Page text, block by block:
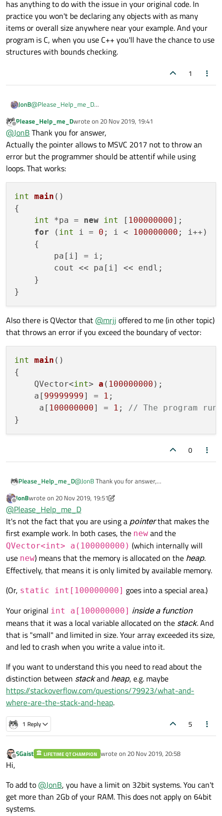
    }
exceeding that?
I'm just exploring now the C++ and learn the
features but I think that if I declare a variable of
size(N)then I keep in mind that my loop should
not go beyond thissize(N).
Maybe I should use pointers instead in such
cases?
has anything to do with the issue in your original code. In
practice you won't be declaring any objects with as many
items or overall size anywhere near your example. And your
program is C, when you use C++ you'll have the chance to use
structures with bounds checking.
1
JonB@Please_Help_me_D
items in mind when iterating, no pointers won't help you and will
make it even easier to exceed bounds. Neither of these has
anything to do with the issue in your original code. In practice
you won't be declaring any objects with as many items or overall
size anywhere near your example. And your program is C, when
you use C++ you'll have the chance to use structures with
bounds checking.
Offline
Please_Help_me_Dwrote on 20 Nov 2019, 19:41
last edited by
@JonB Thank you for answer,
Actually the pointer allows to MSVC 2017 not to throw an
error but the programmer should be attentif while using
loops. That works:
int main ()
{
int
*pa = new int [ 100000000];
for ( int i = 0 ; i < 100000000 ; i++)
    {
        pa[i] = i;
        cout << pa[i] << endl;
    }
Also there is QVector that@mrjj offered to me (in other topic)
that throws an error if you exceed the boundary of vector:
int main ()
{
QVector<int> a ( 100000000 ) ;
    a[
99999999] = 1 ;
     a[
100000000] = 1 ; // The program
0
Please_Help_me_D@JonBThank you for answer,
throw an error but the programmer should be
attentif while using loops. That works:
int main()
{
    int *pa = new int [100000000];
for (int i = 0; i < 100000000;
    {
        pa[i] = i;
        cout << pa[i] << endl;
    }
Also there is QVector that@mrjj offered to me
(in other topic) that throws an error if you exceed
the boundary of vector:
int main()
{
    QVector<int> a(100000000);
    a[99999999] = 1;
a[100000000] = 1; // The
Offline
JonBwrote on 20 Nov 2019, 19:51
last edited by JonB
@Please_Help_me_D
It's not the fact that you are using a pointerthat makes the
first example work. In both cases, the new and the
QVector<int> a(100000000) (which internally will
use new) means that the memory is allocated on the heap.
Effectively, that means it is only limited by available memory.
(Or, static int[100000000] goes into a special area.)
Your original int a[100000000] inside a function
means that it was a local variable allocated on the stack. And
that is "small" and limited in size. Your array exceeded its size,
and led to crash when you write a value into it.
If you want to understand this you need to read about the
distinction between stackand heap, e.g. maybe
https://stackoverflow.com/questions/79923/what-and-
where-are-the-stack-and-heap.
1 Reply 5
Offline
SGaist LIFETIME QT CHAMPION wrote on 20 Nov 2019, 20:58
last edited by
Hi,
To add to@JonB, you have a limit on 32bit systems. You can't
get more than 2Gb of your RAM. This does not apply on 64bit
systems.